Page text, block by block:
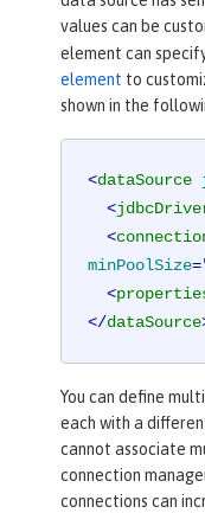
values can be
element can
element to
shown in the
<dataSource
<
<
minPoolSize=
<
</dataSource
You can define
each with a
cannot associate
connection
connections can